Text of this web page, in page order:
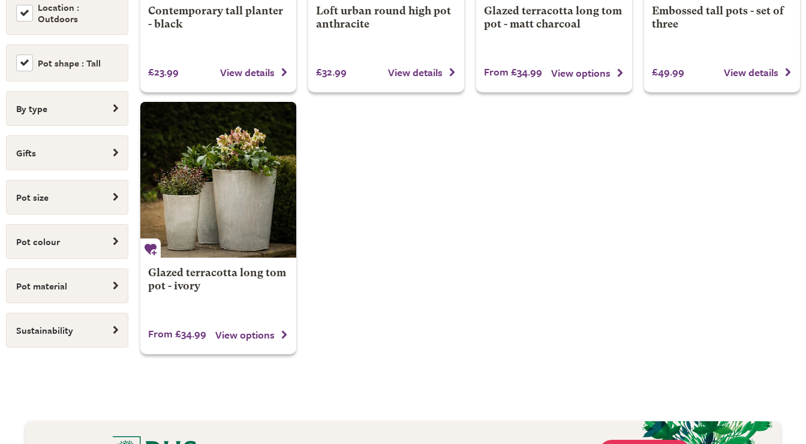
Location :
Outdoors
Pot shape : Tall
By type
Gifts
Pot size
Pot colour
Pot material
Sustainability
Contemporary tall planter
- black
£23.99 View details
Loft urban round high pot
anthracite
£32.99 View details
Glazed terracotta long tom
pot - matt charcoal
From £34.99 View options
Embossed tall pots - set of
three
£49.99 View details
Glazed terracotta long tom
pot - ivory
From £34.99 View options